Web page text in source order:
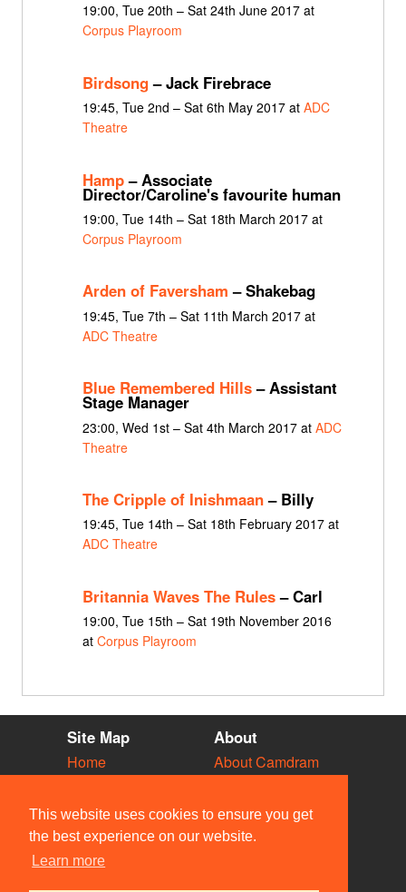
This website uses cookies to ensure you get
the best experience on our website.
Learn more
19:00, Tue 20th – Sat 24th June 2017 at
Corpus Playroom
Birdsong– Jack Firebrace
19:45, Tue 2nd – Sat 6th May 2017 at ADC
Theatre
Hamp– Associate
Director/Caroline's favourite human
19:00, Tue 14th – Sat 18th March 2017 at
Corpus Playroom
Arden of Faversham – Shakebag
19:45, Tue 7th – Sat 11th March 2017 at
ADC Theatre
Blue Remembered Hills– Assistant
Stage Manager
23:00, Wed 1st – Sat 4th March 2017 at ADC
Theatre
The Cripple of Inishmaan– Billy
19:45, Tue 14th – Sat 18th February 2017 at
ADC Theatre
Britannia Waves The Rules– Carl
19:00, Tue 15th – Sat 19th November 2016
at Corpus Playroom
Site Map
Home
Vacancies
Societies
Venues
People
About
About Camdram
Privacy & Cookies
User Guidelines
Contact Us